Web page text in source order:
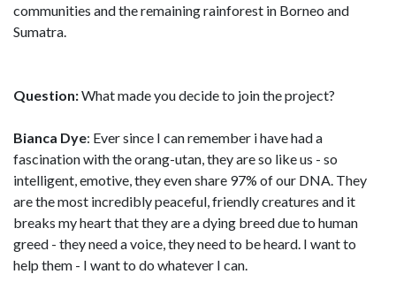
communities and the remaining rainforest in Borneo and
Sumatra.
Question:What made you decide to join the project?
Bianca Dye: Ever since I can remember i have had a
fascination with the orang-utan, they are so like us - so
intelligent, emotive, they even share 97% of our DNA. They
are the most incredibly peaceful, friendly creatures and it
breaks my heart that they are a dying breed due to human
greed - they need a voice, they need to be heard. I want to
help them - I want to do whatever I can.